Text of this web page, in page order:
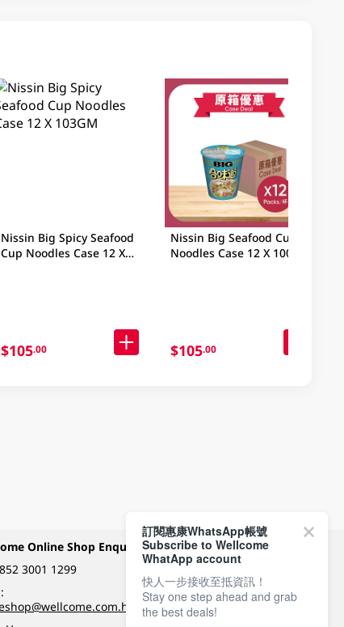
Nissin Big Spicy Seafood
Cup Noodles Case 12 X
$105.00
Nissin Big Seafood Cup
Noodles Case 12 X 100GM
$105.00
Online Shop Enquiry
3001 1299
Payment Methods
Follow Wellcome on
訂閱惠康WhatsApp帳號
Subscribe to Wellcome
WhatApp account
快人一步接收至抵資訊！
Stay one step ahead and grab
the best deals!